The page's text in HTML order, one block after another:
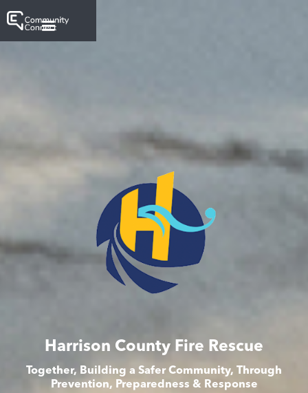
Harrison County Fire Rescue
Together, Building a Safer Community, Through
Prevention, Preparedness & Response